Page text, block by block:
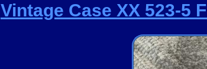
Vintage Case XX 523-5